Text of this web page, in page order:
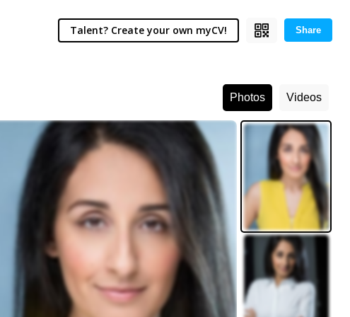
Talent? Create your own myCV! Share
Photos Videos